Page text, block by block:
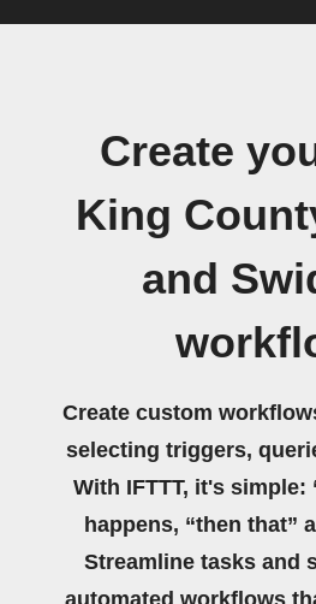
Create
King
and
Create custom
selecting triggers,
With IFTTT, it's simple:
happens, “then that”
Streamline tasks and
automated workflows